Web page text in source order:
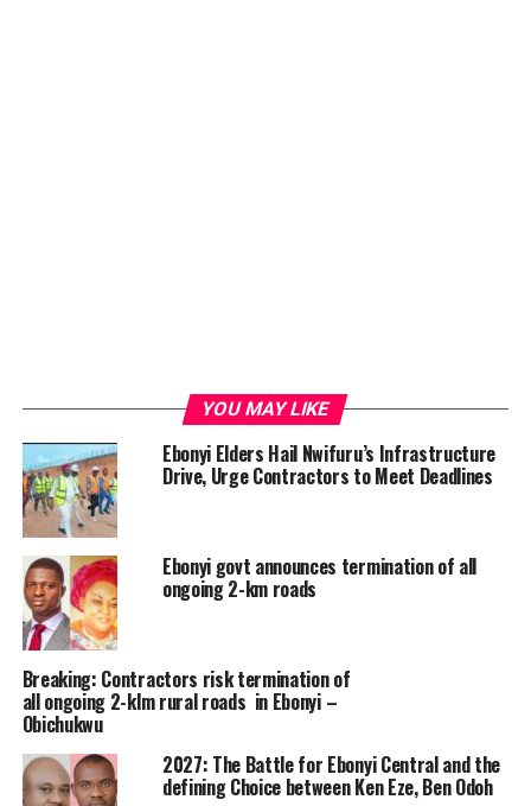
YOU MAY LIKE
Ebonyi Elders Hail Nwifuru’s Infrastructure
Drive, Urge Contractors to Meet Deadlines
Ebonyi govt announces termination of all
ongoing 2-km roads
Breaking: Contractors risk termination of
all ongoing 2-klm rural roads in Ebonyi –
Obichukwu
2027: The Battle for Ebonyi Central and the
defining Choice between Ken Eze, Ben Odoh